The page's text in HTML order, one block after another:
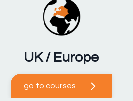
UK / Europe
go to courses